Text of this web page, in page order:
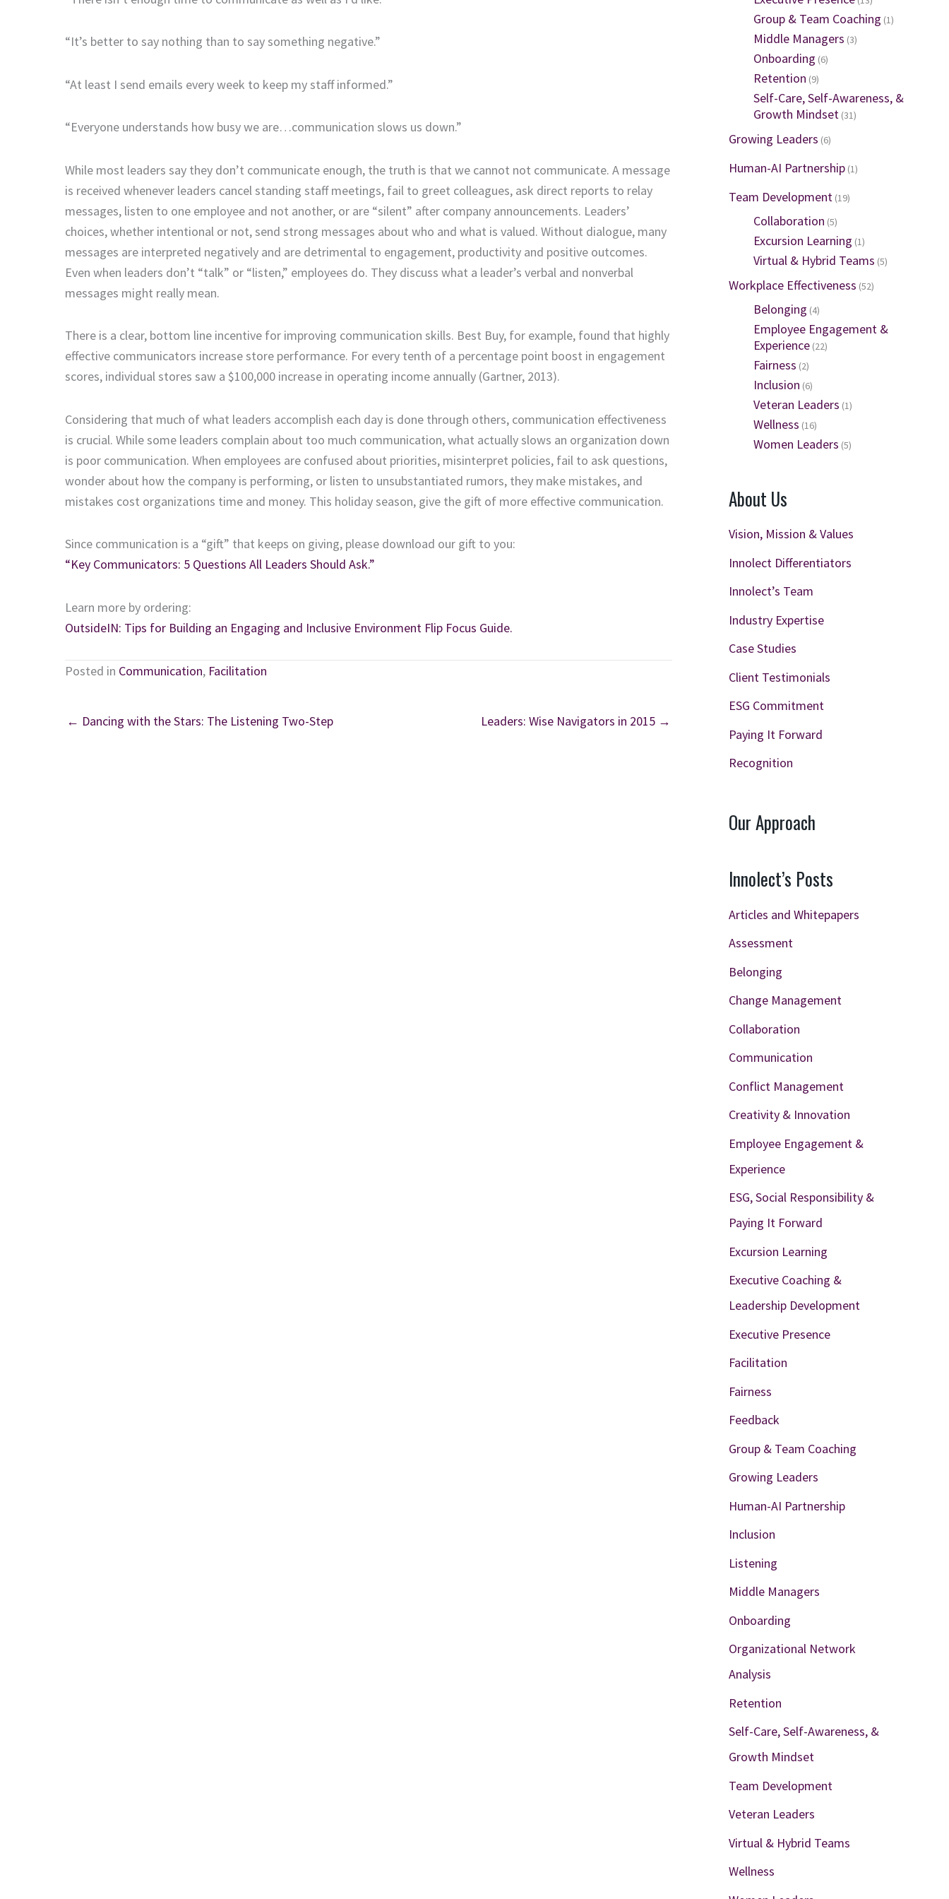
“It’s better to say nothing than to say something negative.”
“At least I send emails every week to keep my staff informed.”
“Everyone understands how busy we are…communication slows us down.”
While most leaders say they don’t communicate enough, the truth is that we cannot not communicate. A message
is received whenever leaders cancel standing staff meetings, fail to greet colleagues, ask direct reports to relay
messages, listen to one employee and not another, or are “silent” after company announcements. Leaders’
choices, whether intentional or not, send strong messages about who and what is valued. Without dialogue, many
messages are interpreted negatively and are detrimental to engagement, productivity and positive outcomes.
Even when leaders don’t “talk” or “listen,” employees do. They discuss what a leader’s verbal and nonverbal
messages might really mean.
There is a clear, bottom line incentive for improving communication skills. Best Buy, for example, found that highly
effective communicators increase store performance. For every tenth of a percentage point boost in engagement
scores, individual stores saw a $100,000 increase in operating income annually (Gartner, 2013).
Considering that much of what leaders accomplish each day is done through others, communication effectiveness
is crucial. While some leaders complain about too much communication, what actually slows an organization down
is poor communication. When employees are confused about priorities, misinterpret policies, fail to ask questions,
wonder about how the company is performing, or listen to unsubstantiated rumors, they make mistakes, and
mistakes cost organizations time and money. This holiday season, give the gift of more effective communication.
Since communication is a “gift” that keeps on giving, please download our gift to you:
“Key Communicators: 5 Questions All Leaders Should Ask.”
Learn more by ordering:
OutsideIN: Tips for Building an Engaging and Inclusive Environment Flip Focus Guide.
Posted in Communication, Facilitation
← Dancing with the Stars: The Listening Two-Step Leaders: Wise Navigators in 2015 →
Group & Team Coaching (1)
Middle Managers (3)
Onboarding (6)
Retention (9)
Self-Care, Self-Awareness, &
Growth Mindset (31)
Growing Leaders (6)
Human-AI Partnership (1)
Team Development (19)
Collaboration (5)
Excursion Learning (1)
Virtual & Hybrid Teams (5)
Workplace Effectiveness (52)
Belonging (4)
Employee Engagement &
Experience (22)
Fairness (2)
Inclusion (6)
Veteran Leaders (1)
Wellness (16)
Women Leaders (5)
About Us
Vision, Mission & Values
Innolect Differentiators
Innolect’s Team
Industry Expertise
Case Studies
Client Testimonials
ESG Commitment
Paying It Forward
Recognition
Our Approach
Innolect’s Posts
Articles and Whitepapers
Assessment
Belonging
Change Management
Collaboration
Communication
Conflict Management
Creativity & Innovation
Employee Engagement &
Experience
ESG, Social Responsibility &
Paying It Forward
Excursion Learning
Executive Coaching &
Leadership Development
Executive Presence
Facilitation
Fairness
Feedback
Group & Team Coaching
Growing Leaders
Human-AI Partnership
Inclusion
Listening
Middle Managers
Onboarding
Organizational Network
Analysis
Retention
Self-Care, Self-Awareness, &
Growth Mindset
Team Development
Veteran Leaders
Virtual & Hybrid Teams
Wellness